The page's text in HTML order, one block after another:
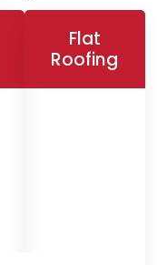
Flat
Roofing